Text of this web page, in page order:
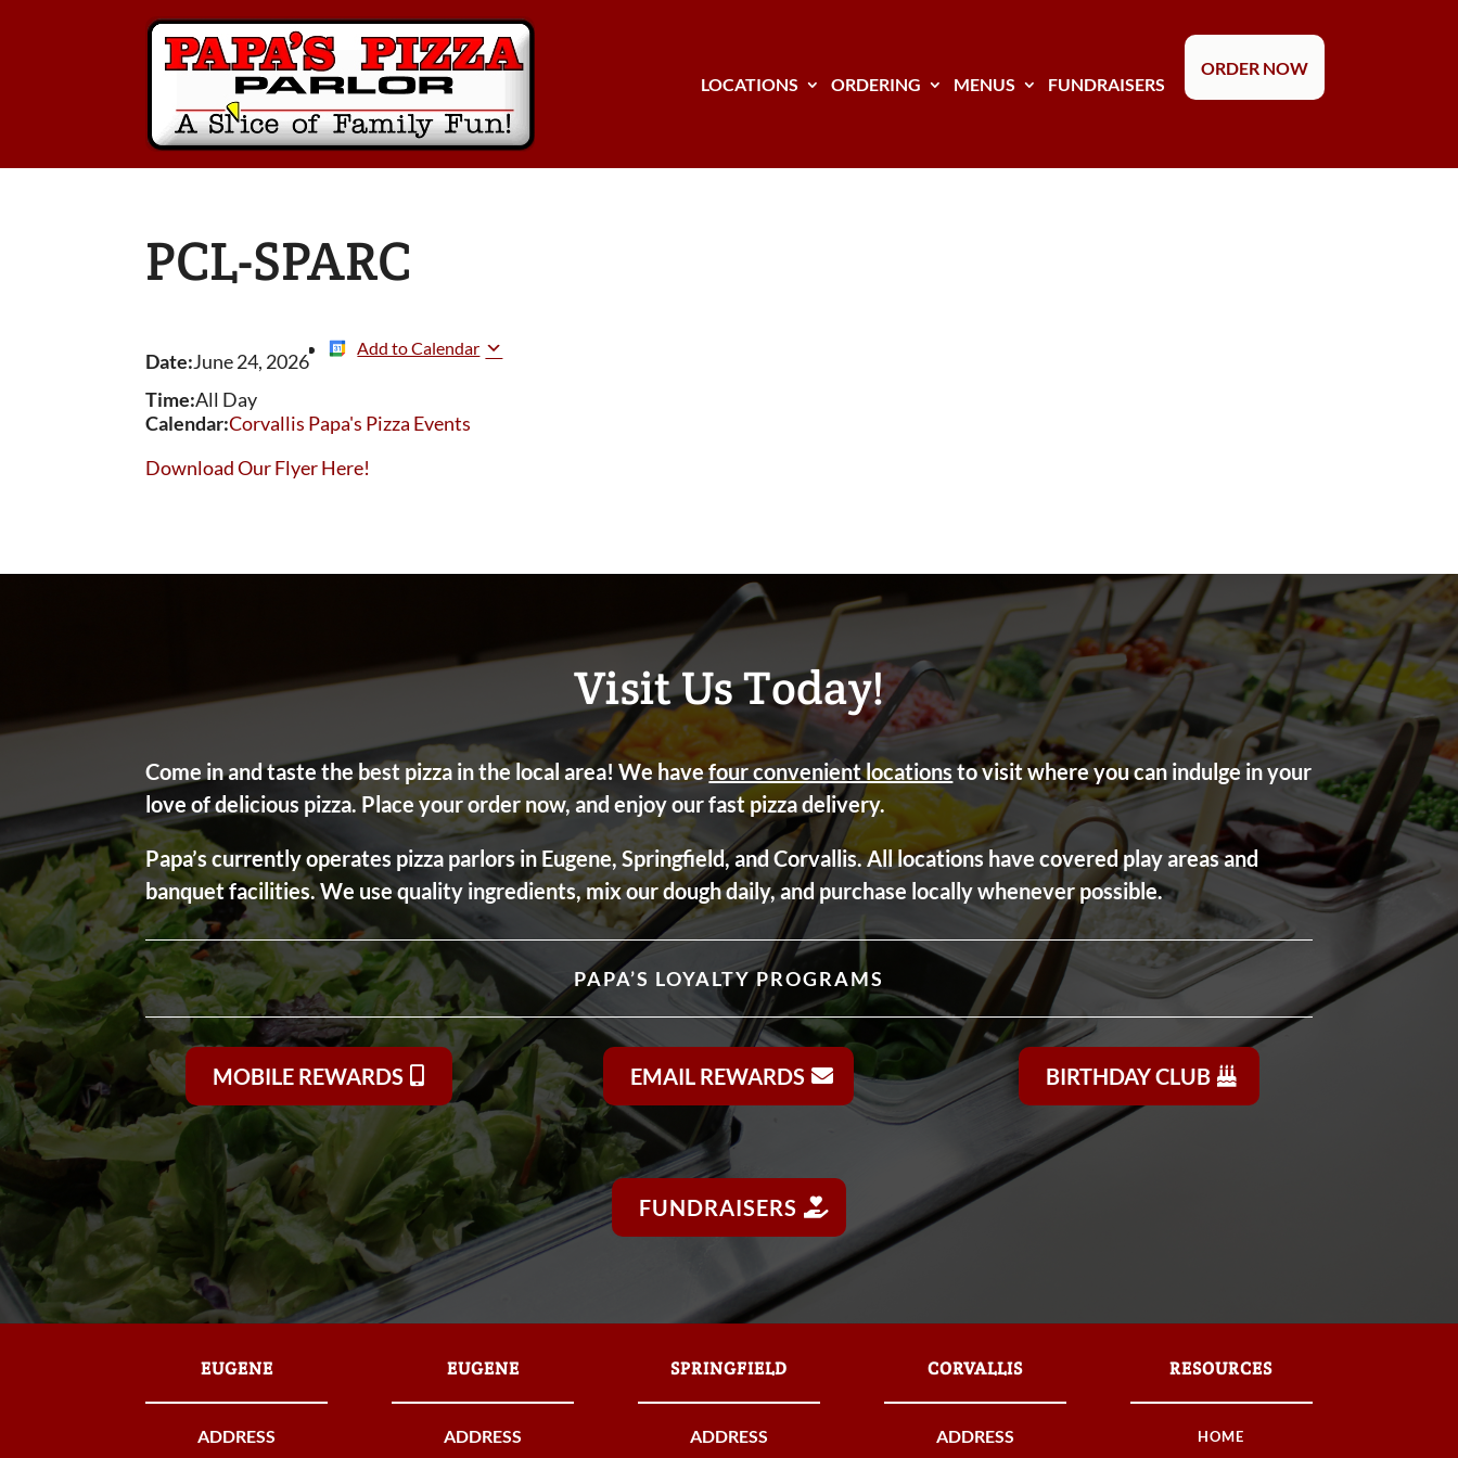
LOCATIONS ORDERING MENUS FUNDRAISERS
ORDER NOW
PCL-SPARC
Date:June 24, 2026
Add to Calendar
Time:All Day
Calendar:Corvallis Papa's Pizza Events
Download Our Flyer Here!
Visit Us Today!
Come in and taste the best pizza in the local area! We havefour convenient locationsto visit where you can indulge in your
love of delicious pizza. Place your order now, and enjoy our fast pizza delivery.
Papa’s currently operates pizza parlors in Eugene, Springfield, and Corvallis. All locations have covered play areas and
banquet facilities. We use quality ingredients, mix our dough daily, and purchase locally whenever possible.
PAPA’S LOYALTY PROGRAMS
MOBILE REWARDS EMAIL REWARDS BIRTHDAY CLUB
FUNDRAISERS
EUGENE
ADDRESS
EUGENE
ADDRESS
SPRINGFIELD
ADDRESS
CORVALLIS
ADDRESS
RESOURCES
HOME